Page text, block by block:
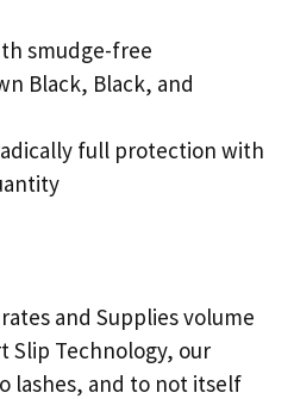
smudge-free
Black, Black, and
full protection with
and Supplies volume
Slip Technology, our
lashes, and to not itself